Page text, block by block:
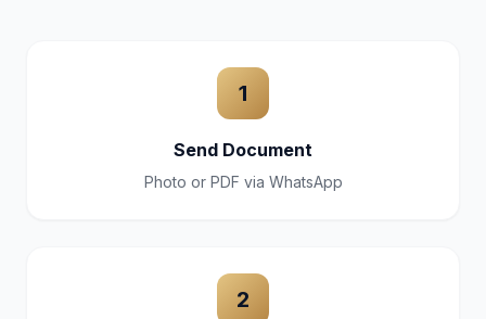
1
Send Document
Photo or PDF via WhatsApp
2